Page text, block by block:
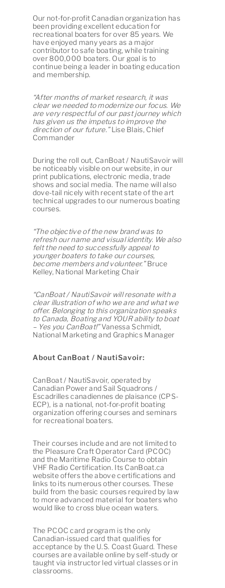
Our not-for-profit Canadian organization has
been providing excellent education for
recreational boaters for over 85 years. We
have enjoyed many years as a major
contributor to safe boating, while training
over 800,000 boaters. Our goal is to
continue being a leader in boating education
and membership.
“After months of market research, it was
clear we needed to modernize our focus. We
are very respectful of our past journey which
has given us the impetus to improve the
direction of our future.”Lise Blais, Chief
Commander
During the roll out, CanBoat / NautiSavoir will
be noticeably visible on our website, in our
print publications, electronic media, trade
shows and social media. The name will also
dove-tail nicely with recent state of the art
technical upgrades to our numerous boating
courses.
“The objective of the new brand was to
refresh our name and visual identity. We also
felt the need to successfully appeal to
younger boaters to take our courses,
become members and volunteer.”Bruce
Kelley, National Marketing Chair
“CanBoat / NautiSavoir will resonate with a
clear illustration of who we are and what we
offer. Belonging to this organization speaks
to Canada, Boating and YOUR ability to boat
– Yes you CanBoat!”Vanessa Schmidt,
National Marketing and Graphics Manager
About CanBoat / NautiSavoir:
CanBoat / NautiSavoir, operated by
Canadian Power and Sail Squadrons /
Escadrilles canadiennes de plaisance (CPS-
ECP), is a national, not-for-profit boating
organization offering courses and seminars
for recreational boaters.
Their courses include and are not limited to
the Pleasure Craft Operator Card (PCOC)
and the Maritime Radio Course to obtain
VHF Radio Certification. Its CanBoat.ca
website offers the above certifications and
links to its numerous other courses. These
build from the basic courses required by law
to more advanced material for boaters who
would like to cross blue ocean waters.
The PCOC card program is the only
Canadian-issued card that qualifies for
acceptance by the U.S. Coast Guard. These
courses are available online by self-study or
taught via instructor led virtual classes or in
classrooms.